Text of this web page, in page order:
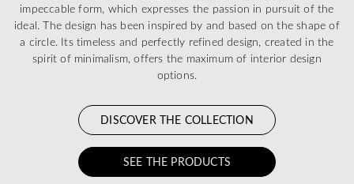
impeccable form, which expresses the passion in pursuit of the
ideal. The design has been inspired by and based on the shape of
a circle. Its timeless and perfectly refined design, created in the
spirit of minimalism, offers the maximum of interior design
options.
DISCOVER THE COLLECTION
SEE THE PRODUCTS